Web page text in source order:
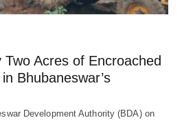
Two Acres of Encroached
Bhubaneswar’s
Development Authority (BDA) on